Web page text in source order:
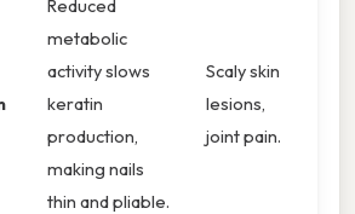
Reduced
metabolic
activity slows
keratin
production,
making nails
thin and pliable.
Scaly skin
lesions,
joint pain.